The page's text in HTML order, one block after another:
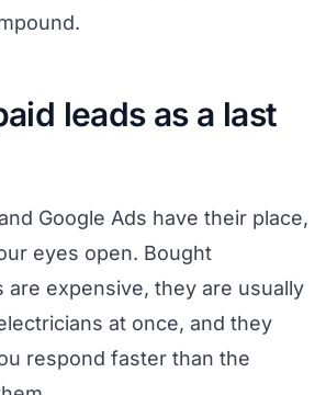
leads as a last
Google Ads have their place,
eyes open. Bought
are expensive, they are usually
at once, and they
respond faster than the